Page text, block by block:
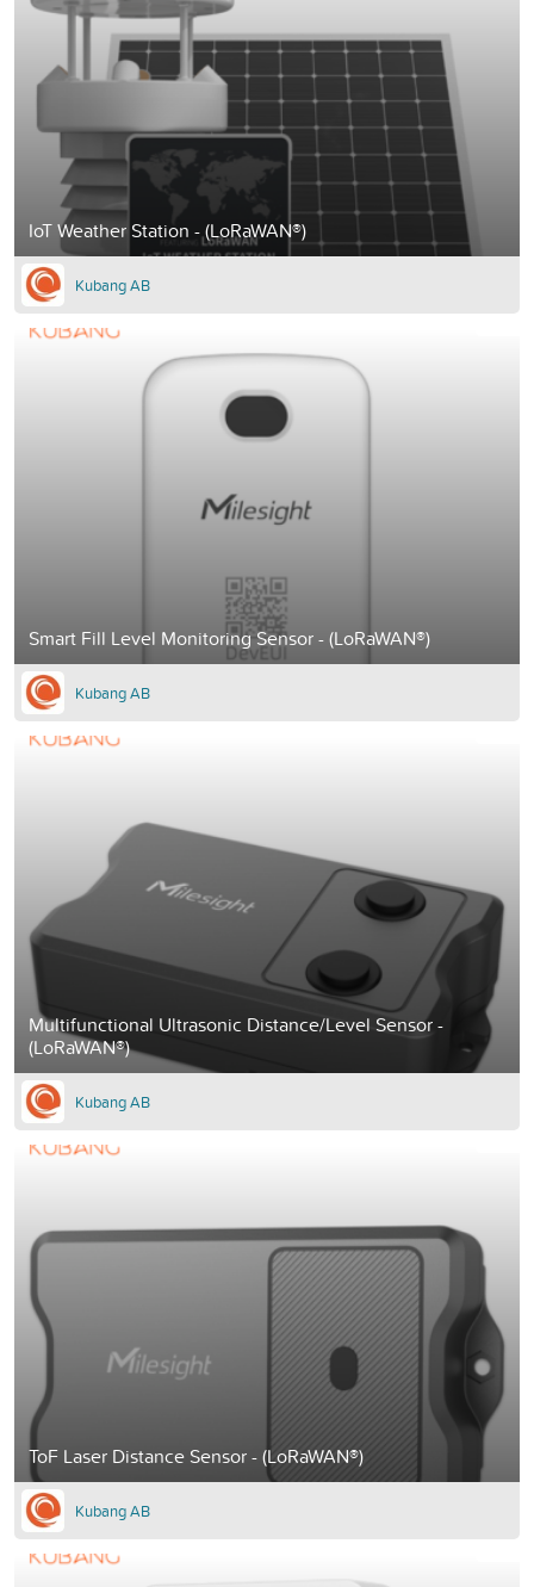
IoT Weather Station - (LoRaWAN®)
Kubang AB
Smart Fill Level Monitoring Sensor - (LoRaWAN®)
Kubang AB
Multifunctional Ultrasonic Distance/Level Sensor -
(LoRaWAN®)
Kubang AB
ToF Laser Distance Sensor - (LoRaWAN®)
Kubang AB